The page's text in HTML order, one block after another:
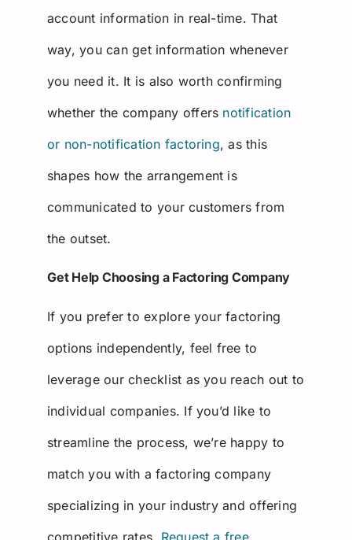
account information in real-time. That
way, you can get information whenever
you need it. It is also worth confirming
whether the company offers notification
or non-notification factoring, as this
shapes how the arrangement is
communicated to your customers from
the outset.
Get Help Choosing a Factoring Company
If you prefer to explore your factoring
options independently, feel free to
leverage our checklist as you reach out to
individual companies. If you’d like to
streamline the process, we’re happy to
match you with a factoring company
specializing in your industry and offering
competitive rates. Request a free